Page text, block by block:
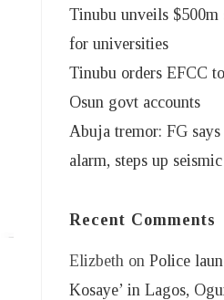
Tinubu unveils
for universities
Tinubu orders EFCC
Osun govt accounts
Abuja tremor: FG
alarm, steps up
Recent Comments
Elizbeth onPolice
Kosaye’ in Lagos,